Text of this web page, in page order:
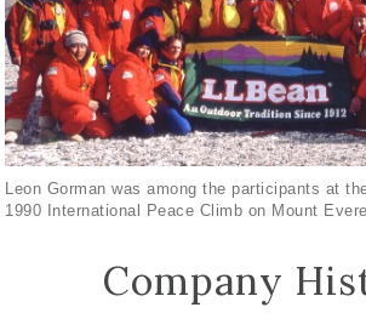
Leon Gorman was among the participants at
1990 International Peace Climb on Mount
Company